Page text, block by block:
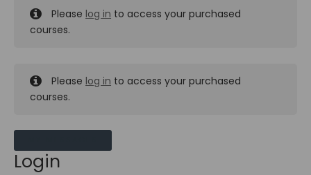
Please log in to access your purchased
courses.
Please log in to access your purchased
courses.
Login